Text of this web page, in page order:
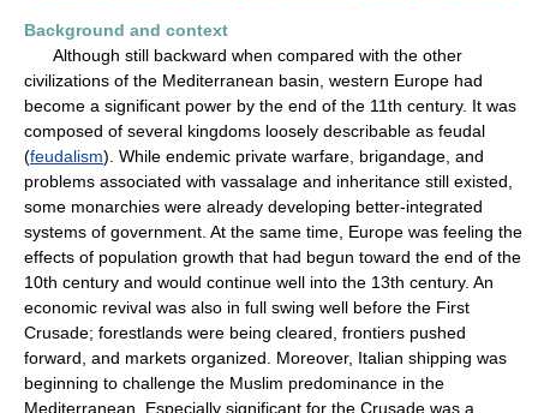
Background and context
Although still backward when compared with the other
civilizations of the Mediterranean basin, western Europe had
become a significant power by the end of the 11th century. It was
composed of several kingdoms loosely describable as feudal
(feudalism). While endemic private warfare, brigandage, and
problems associated with vassalage and inheritance still existed,
some monarchies were already developing better-integrated
systems of government. At the same time, Europe was feeling the
effects of population growth that had begun toward the end of the
10th century and would continue well into the 13th century. An
economic revival was also in full swing well before the First
Crusade; forestlands were being cleared, frontiers pushed
forward, and markets organized. Moreover, Italian shipping was
beginning to challenge the Muslim predominance in the
Mediterranean. Especially significant for the Crusade was a